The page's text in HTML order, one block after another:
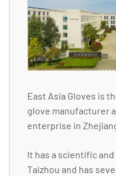
East Asia Gloves is
glove manufacturer
enterprise in
It has a scientific
Taizhou and has